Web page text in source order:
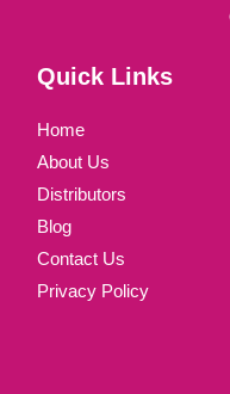
Quick Links
Home
About Us
Distributors
Blog
Contact Us
Privacy Policy